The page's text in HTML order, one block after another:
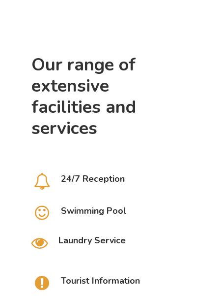
Our range of
extensive
facilities and
services
24/7 Reception
Swimming Pool
Laundry Service
Tourist Information